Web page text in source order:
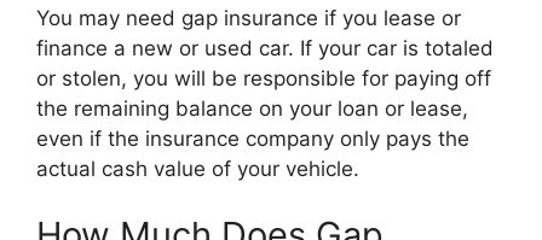
You may need gap insurance if you lease or
finance a new or used car. If your car is totaled
or stolen, you will be responsible for paying off
the remaining balance on your loan or lease,
even if the insurance company only pays the
actual cash value of your vehicle.